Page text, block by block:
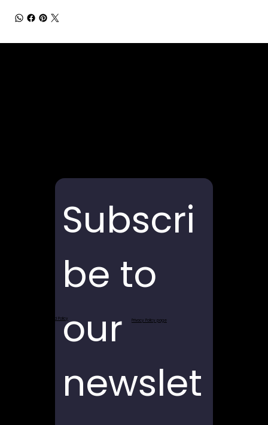
Subscri
be to
our
newslet
Return and Refund Policy Privacy Policy page